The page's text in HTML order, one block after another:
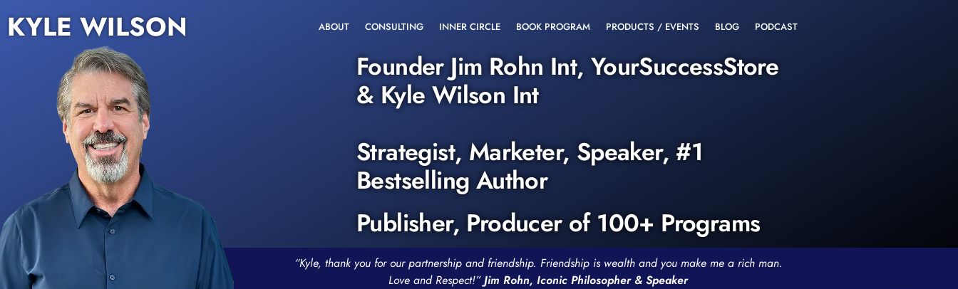
KYLE WILSON ABOUT CONSULTING INNER CIRCLE BOOK PROGRAM PRODUCTS / EVENTS BLOG PODCAST
Founder Jim Rohn Int, YourSuccessStore
& Kyle Wilson Int
Strategist, Marketer, Speaker, #1
Bestselling Author
Publisher, Producer of 100+ Programs
“Kyle, thank you for our partnership and friendship. Friendship is wealth and you make me a rich man.
Love and Respect!”Jim Rohn, Iconic Philosopher & Speaker